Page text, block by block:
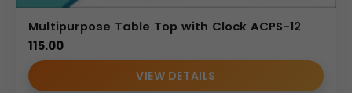
Multipurpose Table Top with Clock ACPS-12
115.00
VIEW DETAILS